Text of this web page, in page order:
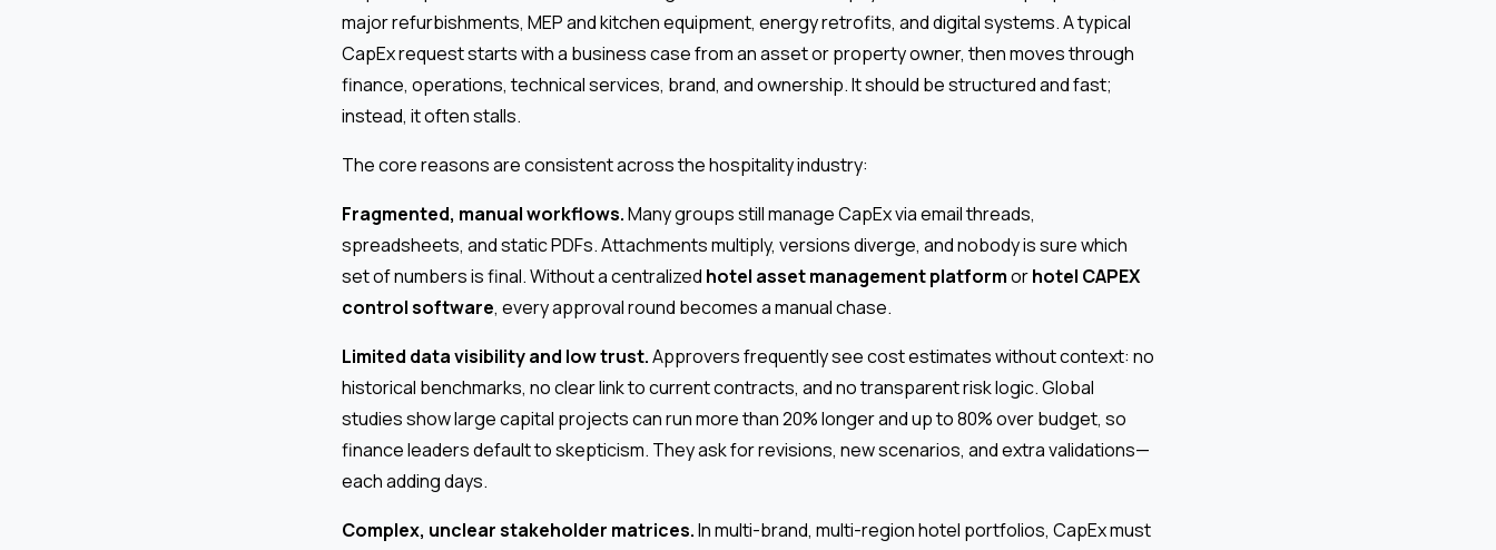
major refurbishments, MEP and kitchen equipment, energy retrofits, and digital systems. A typical
CapEx request starts with a business case from an asset or property owner, then moves through
finance, operations, technical services, brand, and ownership. It should be structured and fast;
instead, it often stalls.
The core reasons are consistent across the hospitality industry:
Fragmented, manual workflows.Many groups still manage CapEx via email threads,
spreadsheets, and static PDFs. Attachments multiply, versions diverge, and nobody is sure which
set of numbers is final. Without a centralized hotel asset management platformorhotel CAPEX
control software, every approval round becomes a manual chase.
Limited data visibility and low trust.Approvers frequently see cost estimates without context: no
historical benchmarks, no clear link to current contracts, and no transparent risk logic. Global
studies show large capital projects can run more than 20% longer and up to 80% over budget, so
finance leaders default to skepticism. They ask for revisions, new scenarios, and extra validations—
each adding days.
Complex, unclear stakeholder matrices.In multi-brand, multi-region hotel portfolios, CapEx must